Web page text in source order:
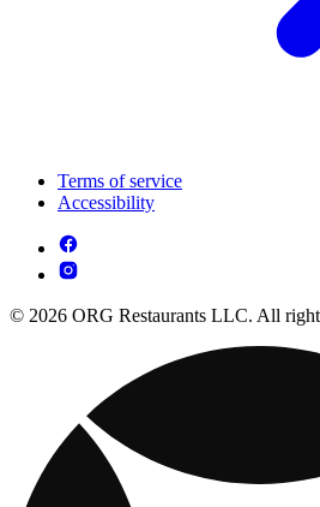
Terms of service
Accessibility
© 2026 ORG Restaurants LLC. All